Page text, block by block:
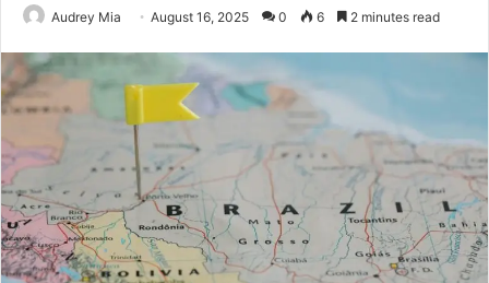
Audrey Mia August 16, 2025 0 6 2 minutes read